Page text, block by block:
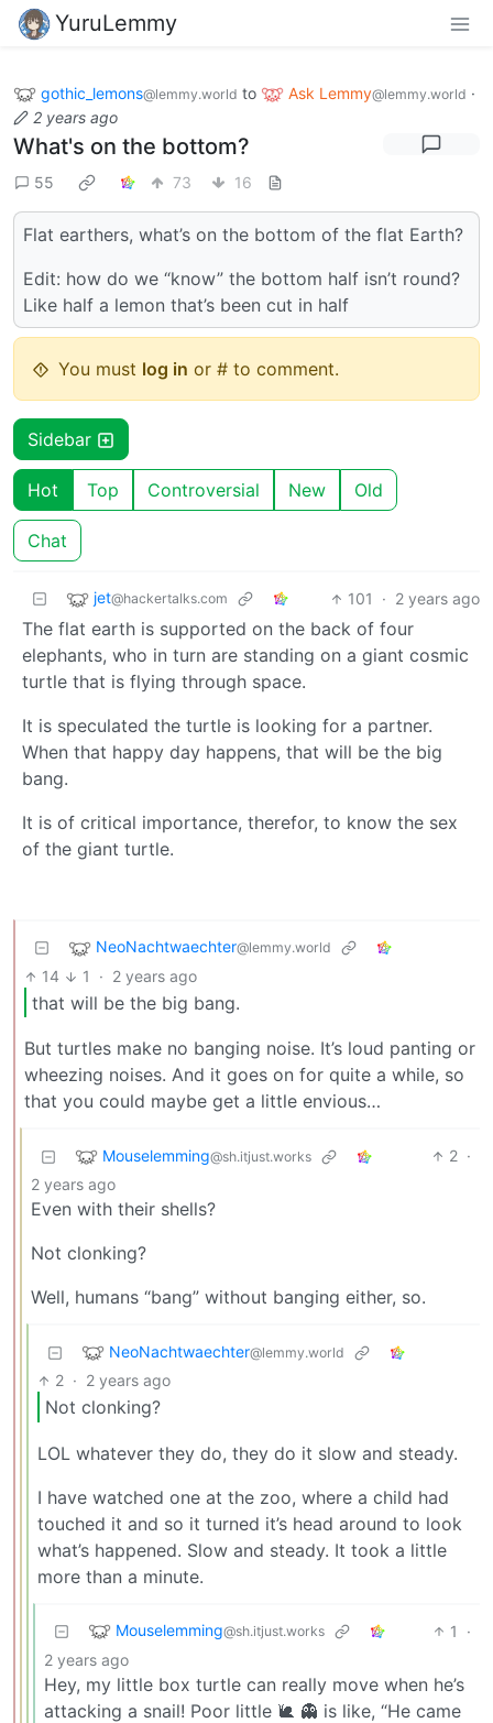
YuruLemmy
gothic_lemons@lemmy.world to Ask Lemmy@lemmy.world ·
2 years ago
What's on the bottom?
55 73 16
Flat earthers, what’s on the bottom of the flat Earth?
Edit: how do we “know” the bottom half isn’t round?
Like half a lemon that’s been cut in half
You must log in or # to comment.
Sidebar
Hot Top Controversial New Old
Chat
jet@hackertalks.com 101 · 2 years ago
The flat earth is supported on the back of four
elephants, who in turn are standing on a giant cosmic
turtle that is flying through space.
It is speculated the turtle is looking for a partner.
When that happy day happens, that will be the big
bang.
It is of critical importance, therefor, to know the sex
of the giant turtle.
NeoNachtwaechter@lemmy.world
14 1 · 2 years ago
that will be the big bang.
But turtles make no banging noise. It’s loud panting or
wheezing noises. And it goes on for quite a while, so
that you could maybe get a little envious…
Mouselemming@sh.itjust.works 2 ·
2 years ago
Even with their shells?
Not clonking?
Well, humans “bang” without banging either, so.
NeoNachtwaechter@lemmy.world
2 · 2 years ago
Not clonking?
LOL whatever they do, they do it slow and steady.
I have watched one at the zoo, where a child had
touched it and so it turned it’s head around to look
what’s happened. Slow and steady. It took a little
more than a minute.
Mouselemming@sh.itjust.works 1
·
2 years ago
Hey, my little box turtle can really move when he’s
attacking a snail! Poor little 🐌 👻 is like, “He came